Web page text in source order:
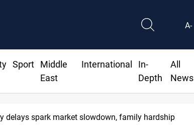
A-
Sport
Middle
East
International
In-
Depth
All
News
delays spark market slowdown, family hardship